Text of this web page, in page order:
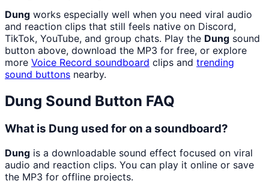
Dung works especially well when you need viral audio
and reaction clips that still feels native on Discord,
TikTok, YouTube, and group chats. Play the Dung sound
button above, download the MP3 for free, or explore
more Voice Record soundboard clips and trending
sound buttons nearby.
Dung Sound Button FAQ
What is Dung used for on a soundboard?
Dung is a downloadable sound effect focused on viral
audio and reaction clips. You can play it online or save
the MP3 for offline projects.